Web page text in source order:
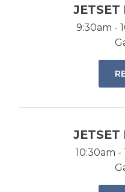
9:30am -
10:30am -